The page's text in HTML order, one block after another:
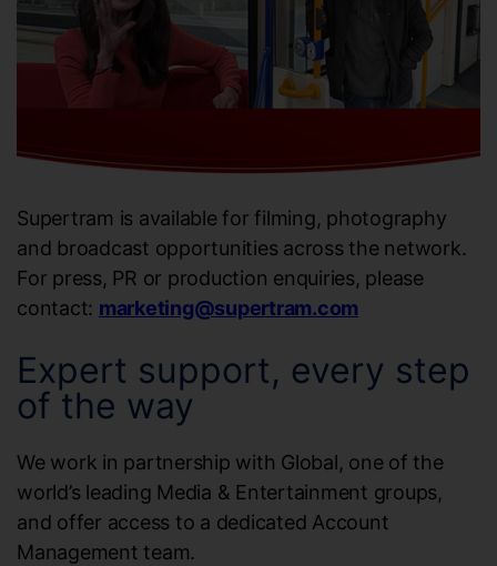
Supertram is available for filming, photography
and broadcast opportunities across the network.
For press, PR or production enquiries, please
contact: marketing@supertram.com
Expert support, every step
of the way
We work in partnership with Global, one of the
world’s leading Media & Entertainment groups,
and offer access to a dedicated Account
Management team.